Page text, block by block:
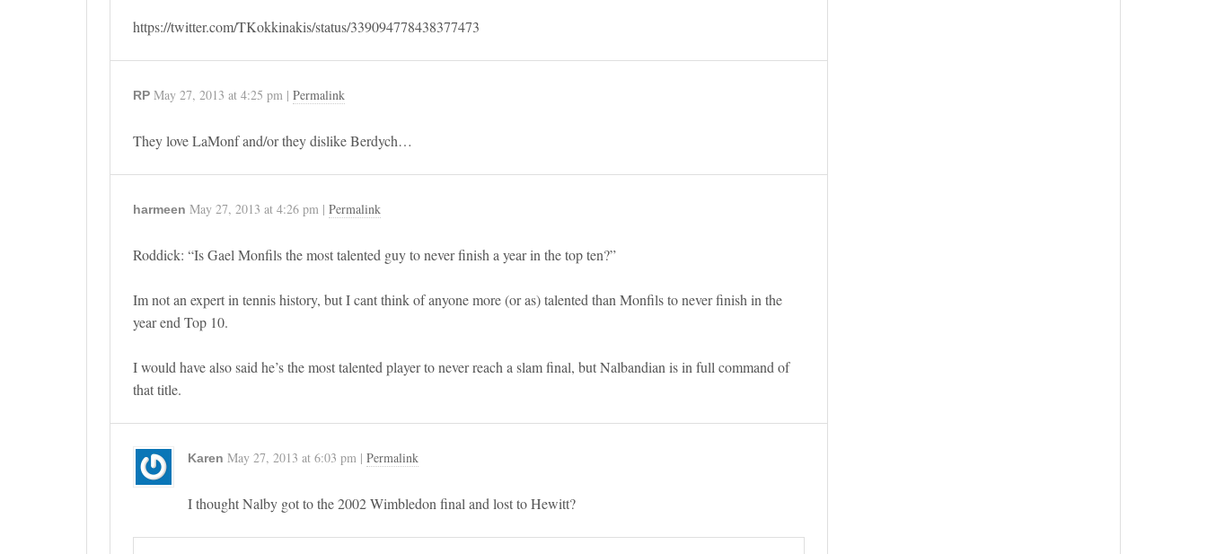
https://twitter.com/TKokkinakis/status/339094778438377473
RP May 27, 2013 at 4:25 pm | Permalink
They love LaMonf and/or they dislike Berdych…
harmeen May 27, 2013 at 4:26 pm | Permalink
Roddick: “Is Gael Monfils the most talented guy to never finish a year in the top ten?”
Im not an expert in tennis history, but I cant think of anyone more (or as) talented than Monfils to never finish in the
year end Top 10.
I would have also said he’s the most talented player to never reach a slam final, but Nalbandian is in full command of
that title.
Karen May 27, 2013 at 6:03 pm | Permalink
I thought Nalby got to the 2002 Wimbledon final and lost to Hewitt?